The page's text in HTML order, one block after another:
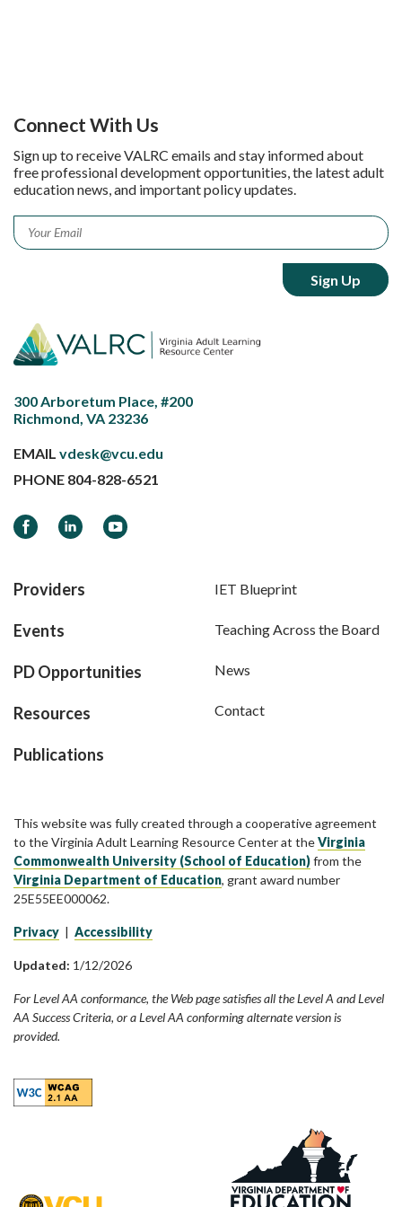
Connect With Us
Sign up to receive VALRC emails and stay informed about
free professional development opportunities, the latest adult
education news, and important policy updates.
Email *
300 Arboretum Place, #200
Richmond, VA 23236
EMAIL vdesk@vcu.edu
PHONE 804-828-6521
FacebookLinkedInYouTube
Providers
Events
PD Opportunities
Resources
Publications
IET Blueprint
Teaching Across the Board
News
Contact
This website was fully created through a cooperative agreement
to the Virginia Adult Learning Resource Center at theVirginia
Commonwealth University (School of Education)from the
Virginia Department of Education, grant award number
25E55EE000062.
Privacy | Accessibility
Updated: 1/12/2026
For Level AA conformance, the Web page satisfies all the Level A and Level
AA Success Criteria, or a Level AA conforming alternate version is
provided.